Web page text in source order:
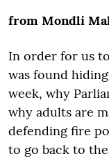
from Mondli
In order for us
was found
week, why
why adults are
defending fire
to go back to